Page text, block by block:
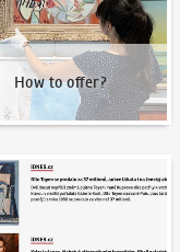
How to offer?
us